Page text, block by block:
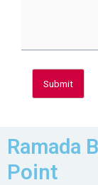
Submit
Ramada
Point